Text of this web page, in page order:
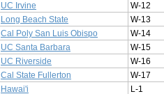
UC Irvine
W-12
Long Beach State
W-13
Cal Poly San Luis Obispo
W-14
UC Santa Barbara
W-15
UC Riverside
W-16
Cal State Fullerton
W-17
Hawai'i
L-1